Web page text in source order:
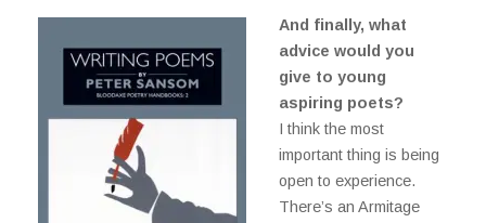
And finally, what
advice would you
give to young
aspiring poets?
I think the most
important thing is being
open to experience.
There’s an Armitage